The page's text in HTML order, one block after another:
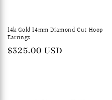
14k Gold 14mm Diamond Cut Hoop
Earrings
Regular
$325.00 USD